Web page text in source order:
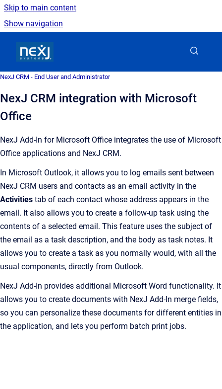
Skip to main content
Show navigation
NexJ CRM - End User and Administrator
NexJ CRM integration with Microsoft
Office
NexJ Add-In for Microsoft Office integrates the use of Microsoft
Office applications and NexJ CRM.
In Microsoft Outlook, it allows you to log emails sent between
NexJ CRM users and contacts as an email activity in the
Activities tab of each contact whose address appears in the
email. It also allows you to create a follow-up task using the
contents of a selected email. This feature uses the subject of
the email as a task description, and the body as task notes. It
allows you to create a task as you normally would, with all the
usual components, directly from Outlook.
NexJ Add-In provides additional Microsoft Word functionality. It
allows you to create documents with NexJ Add-In merge fields,
so you can personalize these documents for different entities in
the application, and lets you perform batch print jobs.